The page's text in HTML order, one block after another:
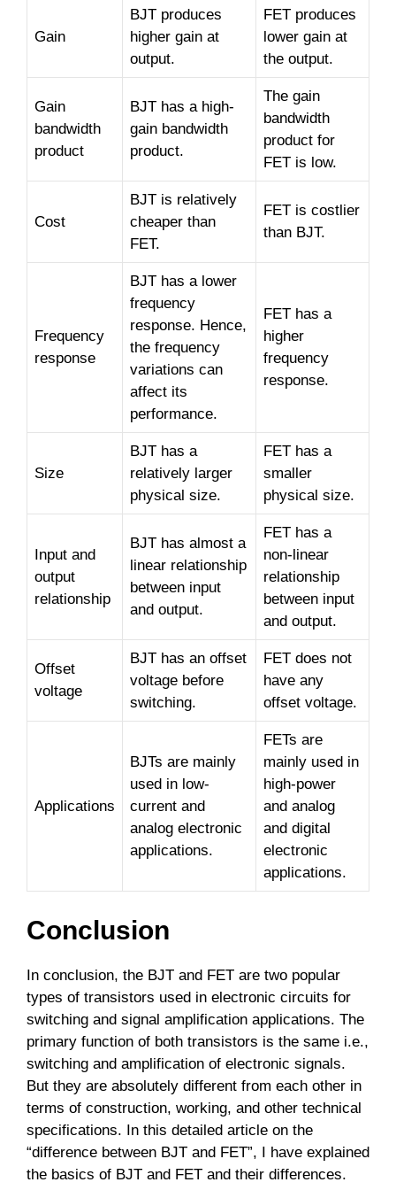
Gain
BJT produces
higher gain at
output.
FET produces
lower gain at
the output.
Gain
bandwidth
product
BJT has a high-
gain bandwidth
product.
The gain
bandwidth
product for
FET is low.
Cost
BJT is relatively
cheaper than
FET.
FET is costlier
than BJT.
Frequency
response
BJT has a lower
frequency
response. Hence,
the frequency
variations can
affect its
performance.
FET has a
higher
frequency
response.
Size
BJT has a
relatively larger
physical size.
FET has a
smaller
physical size.
Input and
output
relationship
BJT has almost a
linear relationship
between input
and output.
FET has a
non-linear
relationship
between input
and output.
Offset
voltage
BJT has an offset
voltage before
switching.
FET does not
have any
offset voltage.
Applications
BJTs are mainly
used in low-
current and
analog electronic
applications.
FETs are
mainly used in
high-power
and analog
and digital
electronic
applications.
Conclusion
In conclusion, the BJT and FET are two popular
types of transistors used in electronic circuits for
switching and signal amplification applications. The
primary function of both transistors is the same i.e.,
switching and amplification of electronic signals.
But they are absolutely different from each other in
terms of construction, working, and other technical
specifications. In this detailed article on the
“difference between BJT and FET”, I have explained
the basics of BJT and FET and their differences.